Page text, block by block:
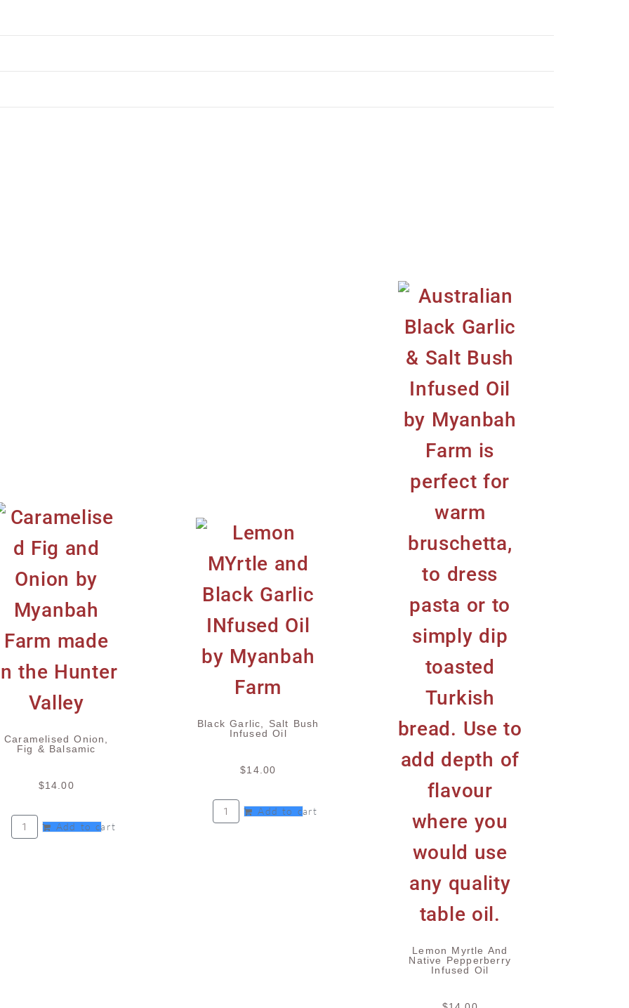
Caramelised Onion,
Fig & Balsamic
$14.00
Add to cart
Black Garlic, Salt Bush
Infused Oil
$14.00
Add to cart
Lemon Myrtle And
Native Pepperberry
Infused Oil